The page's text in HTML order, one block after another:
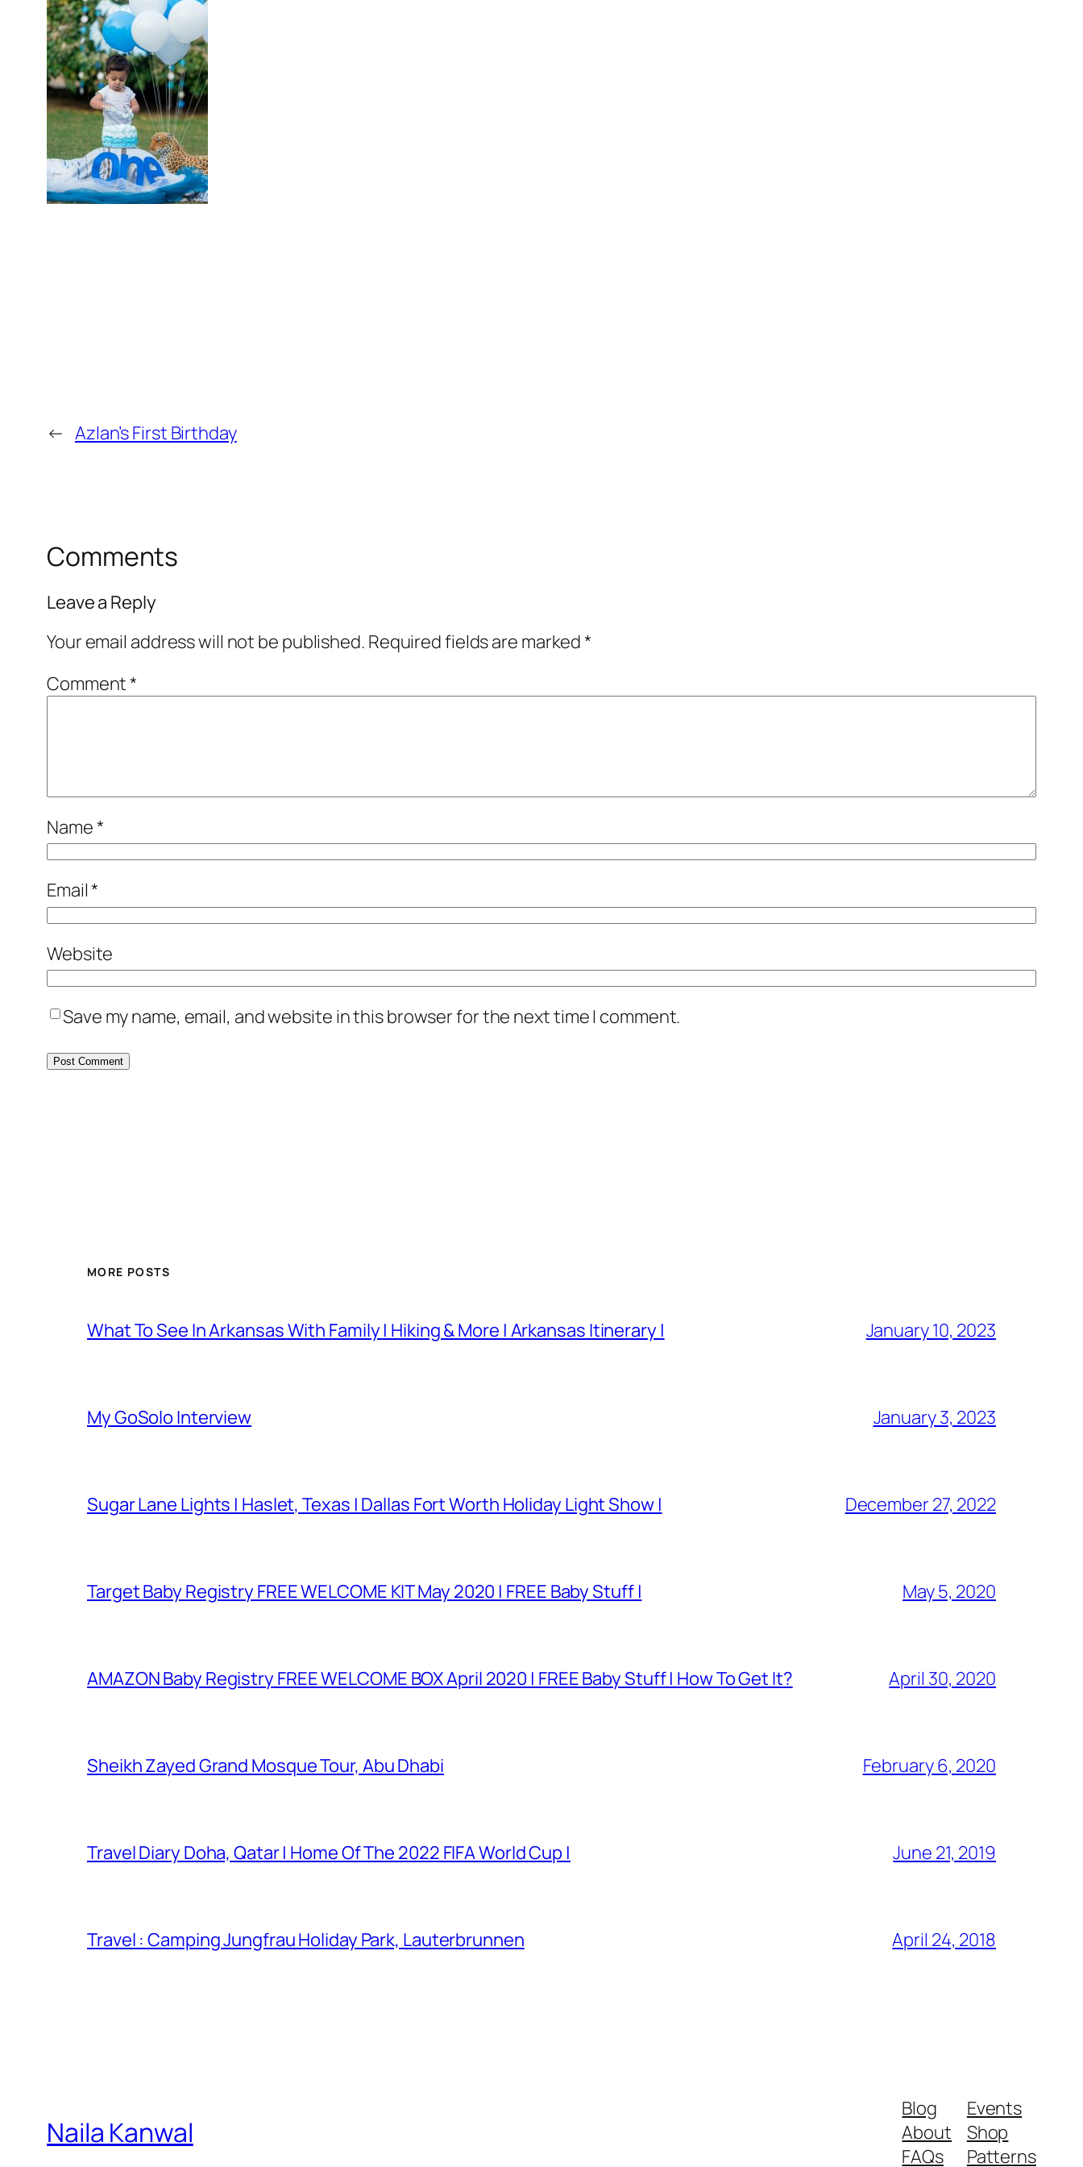
← Azlan’s First Birthday
Comments
Leave a Reply
Your email address will not be published. Required fields are marked*
Comment*
Name*
Email*
Website
Save my name, email, and website in this browser for the next time I comment.
MORE POSTS
What To See In Arkansas With Family | Hiking & More | Arkansas Itinerary | January 10, 2023
My GoSolo Interview January 3, 2023
Sugar Lane Lights | Haslet, Texas | Dallas Fort Worth Holiday Light Show | December 27, 2022
Target Baby Registry FREE WELCOME KIT May 2020 | FREE Baby Stuff | May 5, 2020
AMAZON Baby Registry FREE WELCOME BOX April 2020 | FREE Baby Stuff | How To Get It? April 30, 2020
Sheikh Zayed Grand Mosque Tour, Abu Dhabi February 6, 2020
Travel Diary Doha, Qatar | Home Of The 2022 FIFA World Cup | June 21, 2019
Travel : Camping Jungfrau Holiday Park, Lauterbrunnen April 24, 2018
Naila Kanwal
Blog
About
FAQs
Events
Shop
Patterns